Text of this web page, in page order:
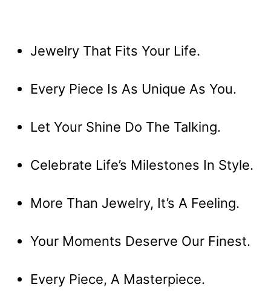
Jewelry That Fits Your Life.
Every Piece Is As Unique As You.
Let Your Shine Do The Talking.
Celebrate Life’s Milestones In Style.
More Than Jewelry, It’s A Feeling.
Your Moments Deserve Our Finest.
Every Piece, A Masterpiece.